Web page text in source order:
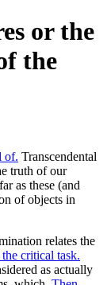
or the
the
of. Transcendental
truth of our
as these (and
of objects in
relates the
critical task.
as actually